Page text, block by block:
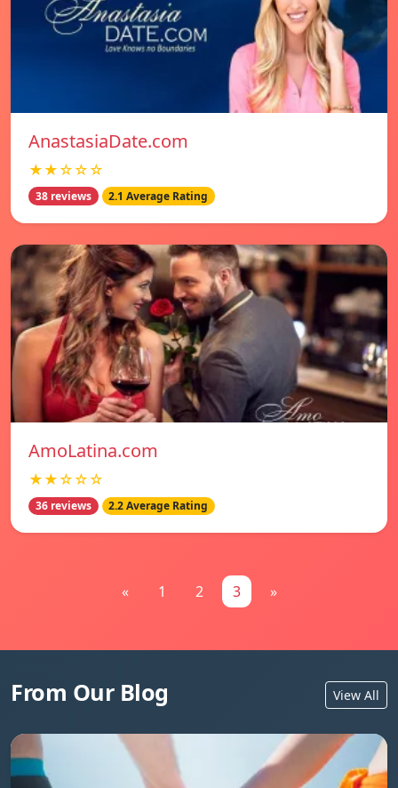
AnastasiaDate.com
★★☆☆☆
38 reviews 2.1 Average Rating
AmoLatina.com
★★☆☆☆
36 reviews 2.2 Average Rating
« 1 2 3 »
From Our Blog View All